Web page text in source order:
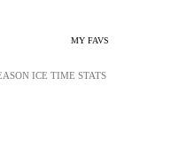
MY FAVS
ICE TIME STATS